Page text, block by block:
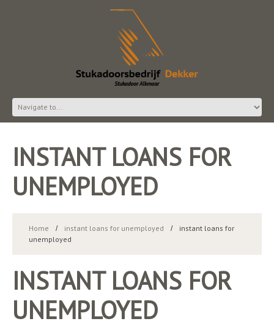
INSTANT LOANS FOR
UNEMPLOYED
Home instant loans for unemployed
instant loans for
unemployed
INSTANT LOANS FOR
UNEMPLOYED